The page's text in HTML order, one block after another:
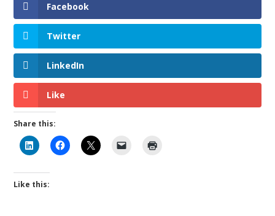
Facebook
Twitter
LinkedIn
Like
Share this:
Like this: